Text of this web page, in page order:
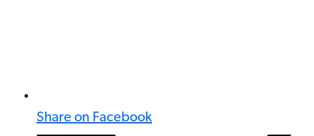
Share on Facebook